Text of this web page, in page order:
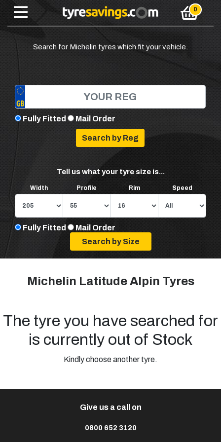
Search for Michelin tyres which fit your vehicle.
Fully Fitted Mail Order
Tell us what your tyre size is...
Width Profile Rim Speed
Fully Fitted Mail Order
Michelin Latitude Alpin Tyres
The tyre you have searched for
is currently out of Stock
Kindly choose another tyre.
Give us a call on
0800 652 3120